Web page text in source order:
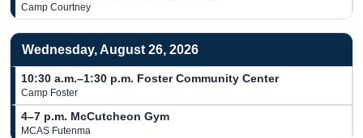
Camp Courtney
Wednesday, August 26, 2026
10:30 a.m.–1:30 p.m. Foster Community Center
Camp Foster
4–7 p.m. McCutcheon Gym
MCAS Futenma